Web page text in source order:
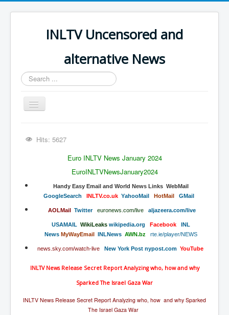
INLTV Uncensored and
alternative News
Search
...
Toggle
Navigation
The Covid Scamdemic
Great Perth Mint Swindle
The Great American Novel
The Primary Water Story
Directed Energy Weapons - illegal use
Shop harassed over masks?
CovidVaccineDeaths
Hits: 5627
Euro INLTV News January 2024
EuroINLTVNewsJanuary2024
​​​​​​​​​​Handy​ Easy Email and World News Links WebMail
​GoogleSearch
INLTV.co.uk YahooMail HotMail GMail
AOLMail Twitter euronews.com/live aljazeera.com/live
USAMAIL WikiLeaks wikipedia.org Facebook
INL
News MyWayEmail INLNews AWN.bz rte.ie/player/NEWS
news.sky.com/watch-live New York Post nypost.com YouTube
INLTV News Release Secret Report Analyzing who, how and why
Sparked The Israel Gaza War
INLTV News Release Secret Report Analyzing who, how and why Sparked
The Israel Gaza War